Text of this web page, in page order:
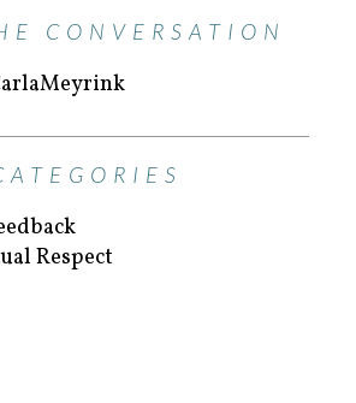
CONVERSATION
Respect